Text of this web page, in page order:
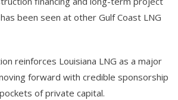
been seen at other Gulf Coast LNG
reinforces Louisiana LNG as a major
forward with credible sponsorship
of private capital.